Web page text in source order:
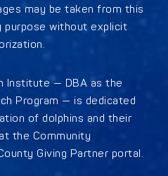
may be taken from this
purpose without explicit
Institute — DBA as the
Program — is dedicated
of dolphins and their
at the Community
Giving Partner portal.